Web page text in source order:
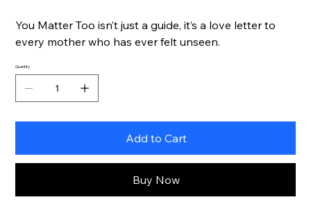
You Matter Too isn’t just a guide, it’s a love letter to
every mother who has ever felt unseen.
Quantity
Add to Cart
Buy Now